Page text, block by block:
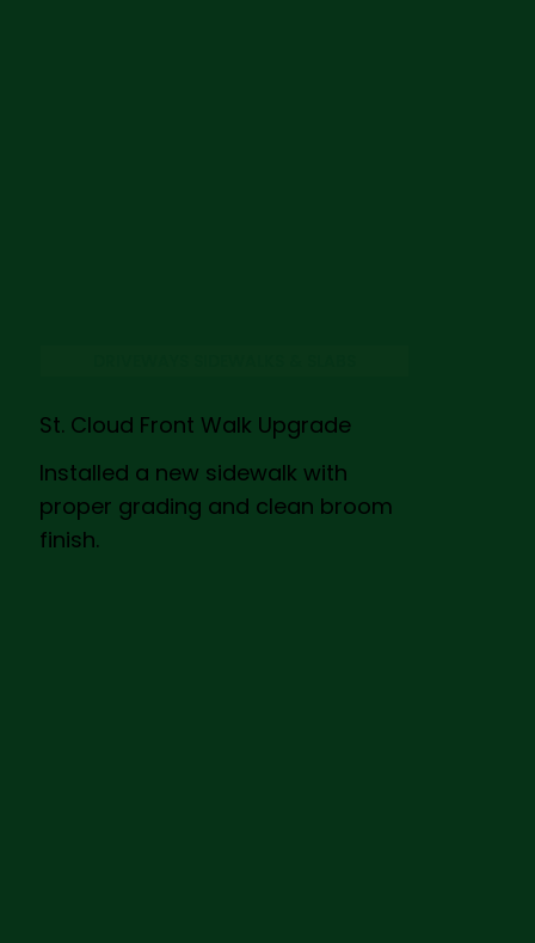
St. Cloud Front Walk Upgrade
Installed a new sidewalk with
proper grading and clean broom
finish.